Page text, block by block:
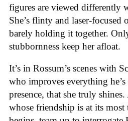
figures are viewed differently
She’s flinty and laser-focused
barely holding it together.
stubbornness keep her afloat.
It’s in Rossum’s scenes with
who improves everything
presence, that she truly
whose friendship is at its most